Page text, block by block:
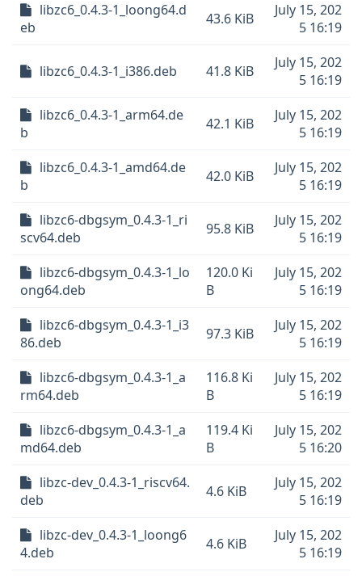
libzc6_0.4.3-1_loong64.d
eb
43.6 KiB
July 15, 202
5 16:19
libzc6_0.4.3-1_i386.deb 41.8 KiB
July 15, 202
5 16:19
libzc6_0.4.3-1_arm64.de
b
42.1 KiB
July 15, 202
5 16:19
libzc6_0.4.3-1_amd64.de
b
42.0 KiB
July 15, 202
5 16:19
libzc6-dbgsym_0.4.3-1_ri
scv64.deb
95.8 KiB
July 15, 202
5 16:19
libzc6-dbgsym_0.4.3-1_lo
ong64.deb
120.0 Ki
B
July 15, 202
5 16:19
libzc6-dbgsym_0.4.3-1_i3
86.deb
97.3 KiB
July 15, 202
5 16:19
libzc6-dbgsym_0.4.3-1_a
rm64.deb
116.8 Ki
B
July 15, 202
5 16:19
libzc6-dbgsym_0.4.3-1_a
md64.deb
119.4 Ki
B
July 15, 202
5 16:20
libzc-dev_0.4.3-1_riscv64.
deb
4.6 KiB
July 15, 202
5 16:19
libzc-dev_0.4.3-1_loong6
4.deb
4.6 KiB
July 15, 202
5 16:19